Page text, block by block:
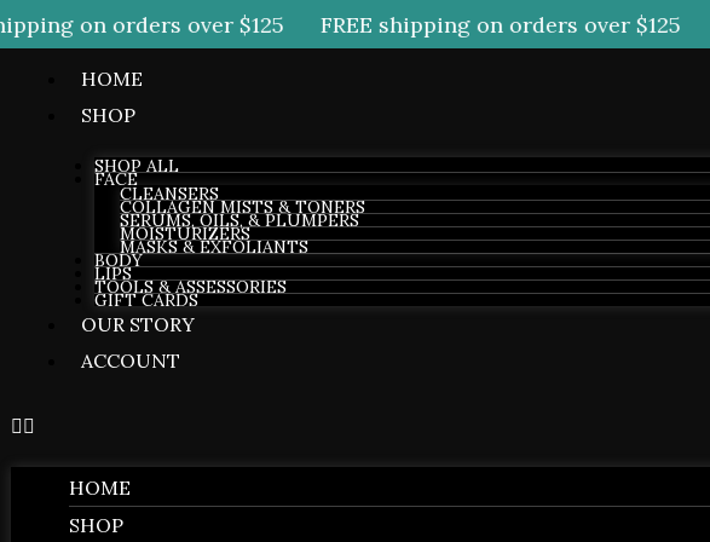
on orders over $125 FREE shipping on orders over $125
HOME
SHOP
SHOP ALL
FACE
CLEANSERS
COLLAGEN MISTS & TONERS
SERUMS, OILS, & PLUMPERS
MOISTURIZERS
MASKS & EXFOLIANTS
BODY
LIPS
TOOLS & ASSESSORIES
GIFT CARDS
OUR STORY
ACCOUNT
HOME
SHOP